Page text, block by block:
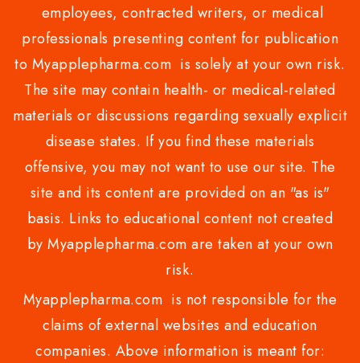
employees, contracted writers, or medical
professionals presenting content for publication
to Myapplepharma.com is solely at your own risk.
The site may contain health- or medical-related
materials or discussions regarding sexually explicit
disease states. If you find these materials
offensive, you may not want to use our site. The
site and its content are provided on an "as is"
basis. Links to educational content not created
by Myapplepharma.com are taken at your own
risk.
Myapplepharma.com is not responsible for the
claims of external websites and education
companies. Above information is meant for: